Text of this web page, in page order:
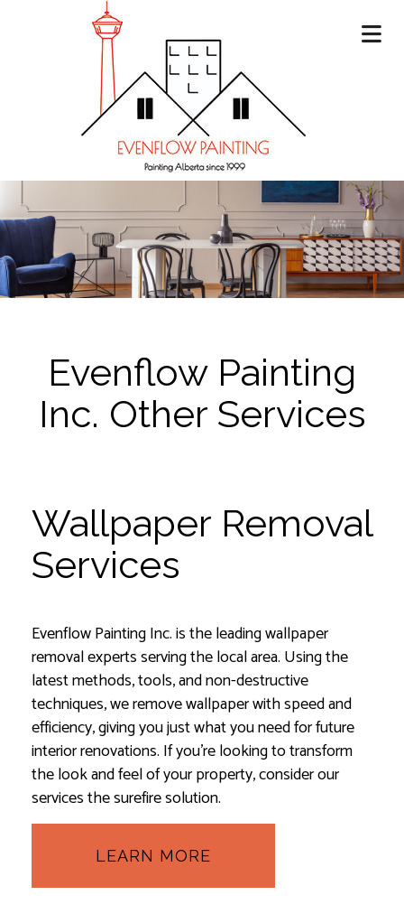
Evenflow Painting
Inc. Other Services
Wallpaper Removal
Services
Evenflow Painting Inc. is the leading wallpaper
removal experts serving the local area. Using the
latest methods, tools, and non-destructive
techniques, we remove wallpaper with speed and
efficiency, giving you just what you need for future
interior renovations. If you’re looking to transform
the look and feel of your property, consider our
services the surefire solution.
LEARN MORE